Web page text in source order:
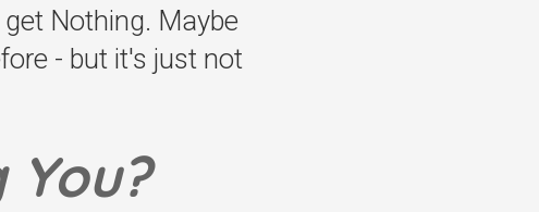
Nothing. Maybe
- but it's just not
You?